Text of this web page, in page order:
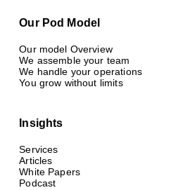
Our Pod Model
Our model Overview
We assemble your team
We handle your operations
You grow without limits
Insights
Services
Articles
White Papers
Podcast